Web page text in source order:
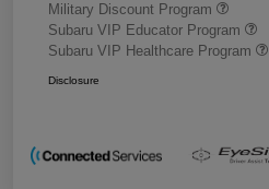
Military Discount Program
Subaru VIP Educator Program
Subaru VIP Healthcare Program
Disclosure